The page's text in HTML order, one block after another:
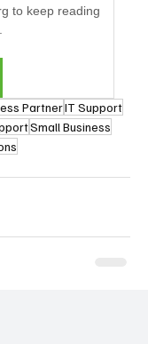
to keep reading
PartnerIT Support
Small Business